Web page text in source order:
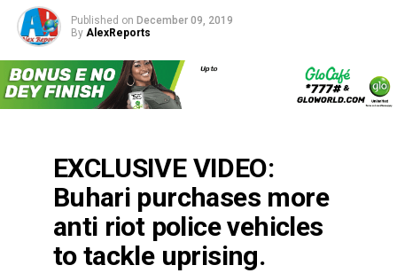
Published on December 09, 2019
By AlexReports
EXCLUSIVE VIDEO:
Buhari purchases more
anti riot police vehicles
to tackle uprising.